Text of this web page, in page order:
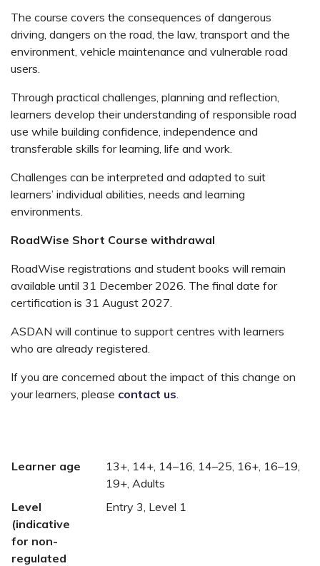
The course covers the consequences of dangerous
driving, dangers on the road, the law, transport and the
environment, vehicle maintenance and vulnerable road
users.
Through practical challenges, planning and reflection,
learners develop their understanding of responsible road
use while building confidence, independence and
transferable skills for learning, life and work.
Challenges can be interpreted and adapted to suit
learners’ individual abilities, needs and learning
environments.
RoadWise Short Course withdrawal
RoadWise registrations and student books will remain
available until 31 December 2026. The final date for
certification is 31 August 2027.
ASDAN will continue to support centres with learners
who are already registered.
If you are concerned about the impact of this change on
your learners, please contact us
Learner age
13+, 14+, 14–16, 14–25, 16+, 16–19,
19+, Adults
Level
(indicative
for non-
regulated
Entry 3, Level 1